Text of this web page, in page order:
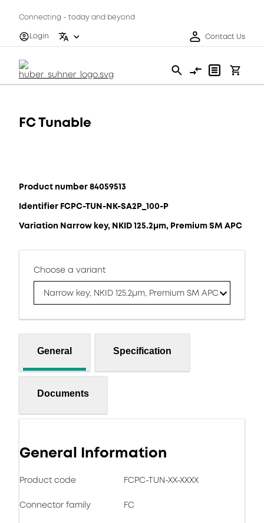
Connecting - today and beyond
Login
Contact Us
FC Tunable
Product number 84059513
Identifier FCPC-TUN-NK-SA2P_100-P
Variation Narrow key, NKID 125.2μm, Premium SM APC
Choose a variant
Narrow key, NKID 125.2μm, Premium SM APC
General Specification
Documents
General Information
Product code FCPC-TUN-XX-XXXX
Connector family FC